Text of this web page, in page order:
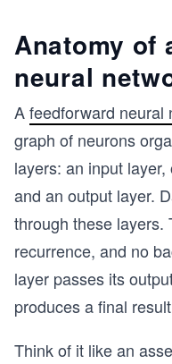
Anatomy of
neural
Afeedforward neural
graph of neurons
layers: an input
and an output layer.
through these layers.
recurrence, and no
layer passes its
produces a final
Think of it like an